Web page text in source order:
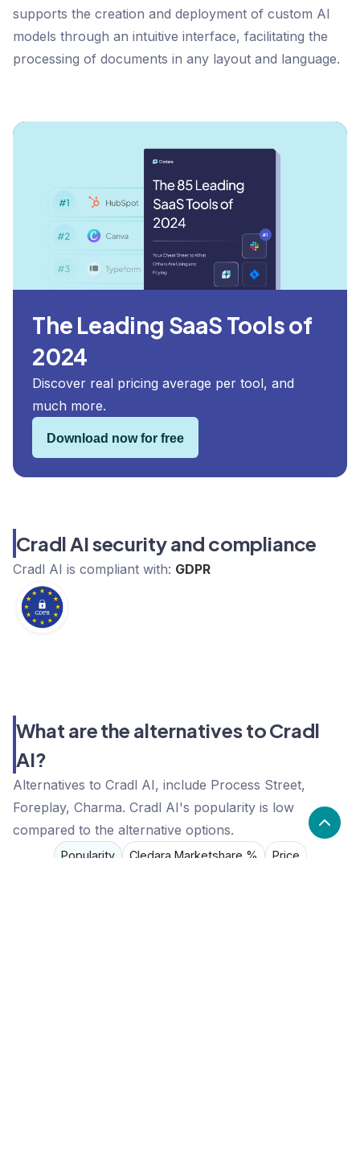
supports the creation and deployment of custom AI
models through an intuitive interface, facilitating the
processing of documents in any layout and language.
The Leading SaaS Tools of
2024
Discover real pricing average per tool, and
much more.
Download now for free
Cradl AI security and compliance
Cradl AI is compliant with: GDPR
What are the alternatives to Cradl
AI?
Alternatives to Cradl AI, include Process Street,
Foreplay, Charma. Cradl AI's popularity is low
compared to the alternative options.
Popularity Cledara Marketshare % Price